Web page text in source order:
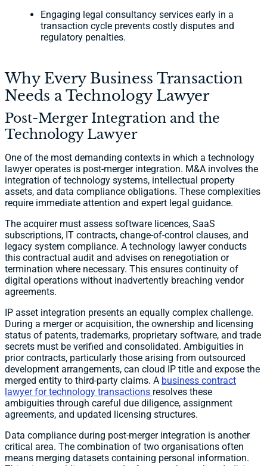
Engaging legal consultancy services early in a
transaction cycle prevents costly disputes and
regulatory penalties.
Why Every Business Transaction
Needs a Technology Lawyer
Post-Merger Integration and the
Technology Lawyer
One of the most demanding contexts in which a technology
lawyer operates is post-merger integration. M&A involves the
integration of technology systems, intellectual property
assets, and data compliance obligations. These complexities
require immediate attention and expert legal guidance.
The acquirer must assess software licences, SaaS
subscriptions, IT contracts, change-of-control clauses, and
legacy system compliance. A technology lawyer conducts
this contractual audit and advises on renegotiation or
termination where necessary. This ensures continuity of
digital operations without inadvertently breaching vendor
agreements.
IP asset integration presents an equally complex challenge.
During a merger or acquisition, the ownership and licensing
status of patents, trademarks, proprietary software, and trade
secrets must be verified and consolidated. Ambiguities in
prior contracts, particularly those arising from outsourced
development arrangements, can cloud IP title and expose the
merged entity to third-party claims. A business contract
lawyer for technology transactions resolves these
ambiguities through careful due diligence, assignment
agreements, and updated licensing structures.
Data compliance during post-merger integration is another
critical area. The combination of two organisations often
means merging datasets containing personal information.